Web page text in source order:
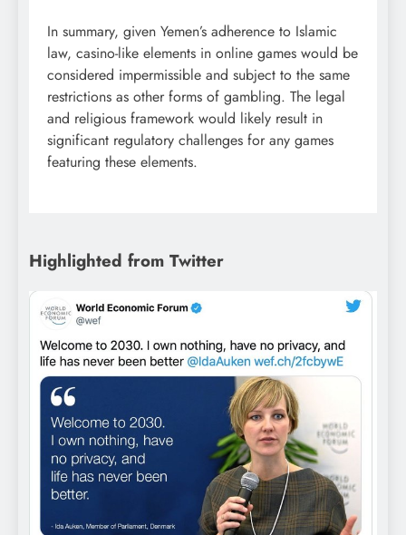
In summary, given Yemen’s adherence to Islamic
law, casino-like elements in online games would be
considered impermissible and subject to the same
restrictions as other forms of gambling. The legal
and religious framework would likely result in
significant regulatory challenges for any games
featuring these elements.
Highlighted from Twitter